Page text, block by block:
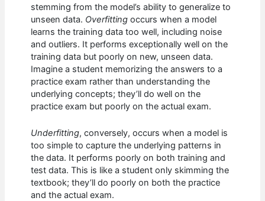
stemming from the model’s ability to generalize to
unseen data. Overfitting occurs when a model
learns the training data too well, including noise
and outliers. It performs exceptionally well on the
training data but poorly on new, unseen data.
Imagine a student memorizing the answers to a
practice exam rather than understanding the
underlying concepts; they’ll do well on the
practice exam but poorly on the actual exam.
Underfitting, conversely, occurs when a model is
too simple to capture the underlying patterns in
the data. It performs poorly on both training and
test data. This is like a student only skimming the
textbook; they’ll do poorly on both the practice
and the actual exam.